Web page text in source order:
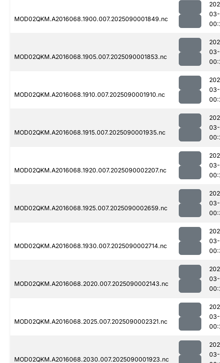
MOD02QKM.A2016068.1900.007.2025090001849.nc
MOD02QKM.A2016068.1905.007.2025090001853.nc
MOD02QKM.A2016068.1910.007.2025090001910.nc
MOD02QKM.A2016068.1915.007.2025090001935.nc
MOD02QKM.A2016068.1920.007.2025090002207.nc
MOD02QKM.A2016068.1925.007.2025090002659.nc
MOD02QKM.A2016068.1930.007.2025090002714.nc
MOD02QKM.A2016068.2020.007.2025090002143.nc
MOD02QKM.A2016068.2025.007.2025090002321.nc
MOD02QKM.A2016068.2030.007.2025090001923.nc